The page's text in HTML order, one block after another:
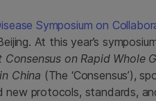
Symposium on
At this year’s
Consensus on Rapid Whole
China (The ‘Consensus’),
new protocols, standards,